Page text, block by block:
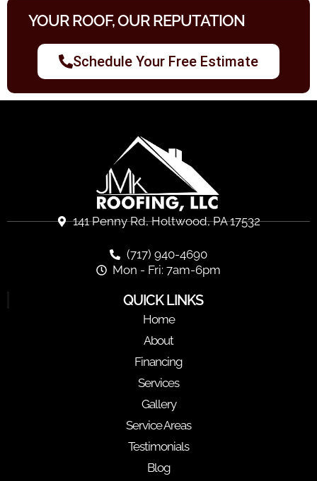
YOUR ROOF, OUR REPUTATION
Schedule Your Free Estimate
141 Penny Rd, Holtwood, PA 17532
(717) 940-4690
Mon - Fri: 7am-6pm
QUICK LINKS
Home
About
Financing
Services
Gallery
Service Areas
Testimonials
Blog